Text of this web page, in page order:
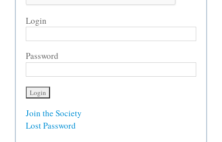
Login
Password
Join the Society
Lost Password